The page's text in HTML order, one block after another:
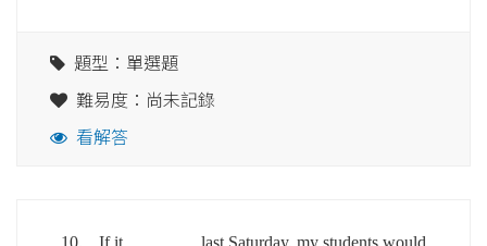
題型：單選題
難易度：尚未記錄
看解答